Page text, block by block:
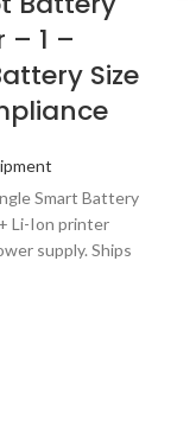
– 1 –
Size
Smart Battery
Li-Ion printer
supply. Ships